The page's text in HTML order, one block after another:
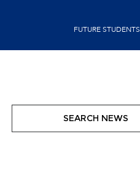
main
content
FUTURE STUDENTS